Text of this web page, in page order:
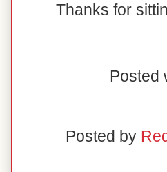
Thanks for
Posted
Posted by